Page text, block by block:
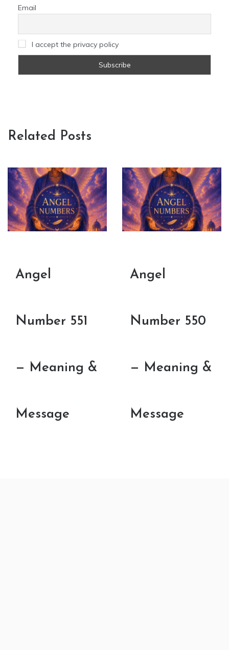
Email
I accept the privacy policy
Related Posts
Angel
Number 551
— Meaning &
Message
Angel
Number 550
— Meaning &
Message